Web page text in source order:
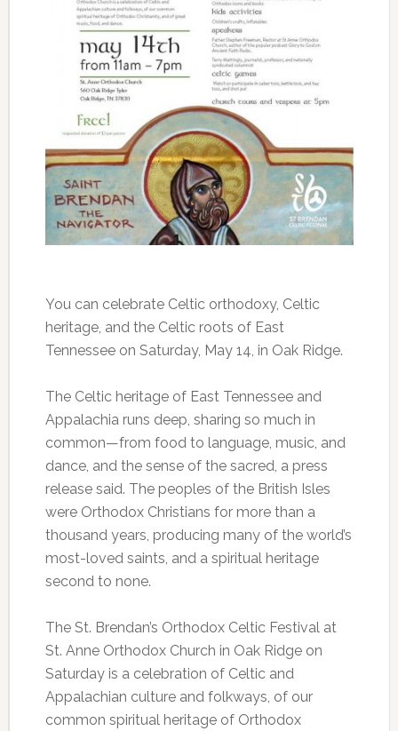
You can celebrate Celtic orthodoxy, Celtic
heritage, and the Celtic roots of East
Tennessee on Saturday, May 14, in Oak Ridge.
The Celtic heritage of East Tennessee and
Appalachia runs deep, sharing so much in
common—from food to language, music, and
dance, and the sense of the sacred, a press
release said. The peoples of the British Isles
were Orthodox Christians for more than a
thousand years, producing many of the world’s
most-loved saints, and a spiritual heritage
second to none.
The St. Brendan’s Orthodox Celtic Festival at
St. Anne Orthodox Church in Oak Ridge on
Saturday is a celebration of Celtic and
Appalachian culture and folkways, of our
common spiritual heritage of Orthodox